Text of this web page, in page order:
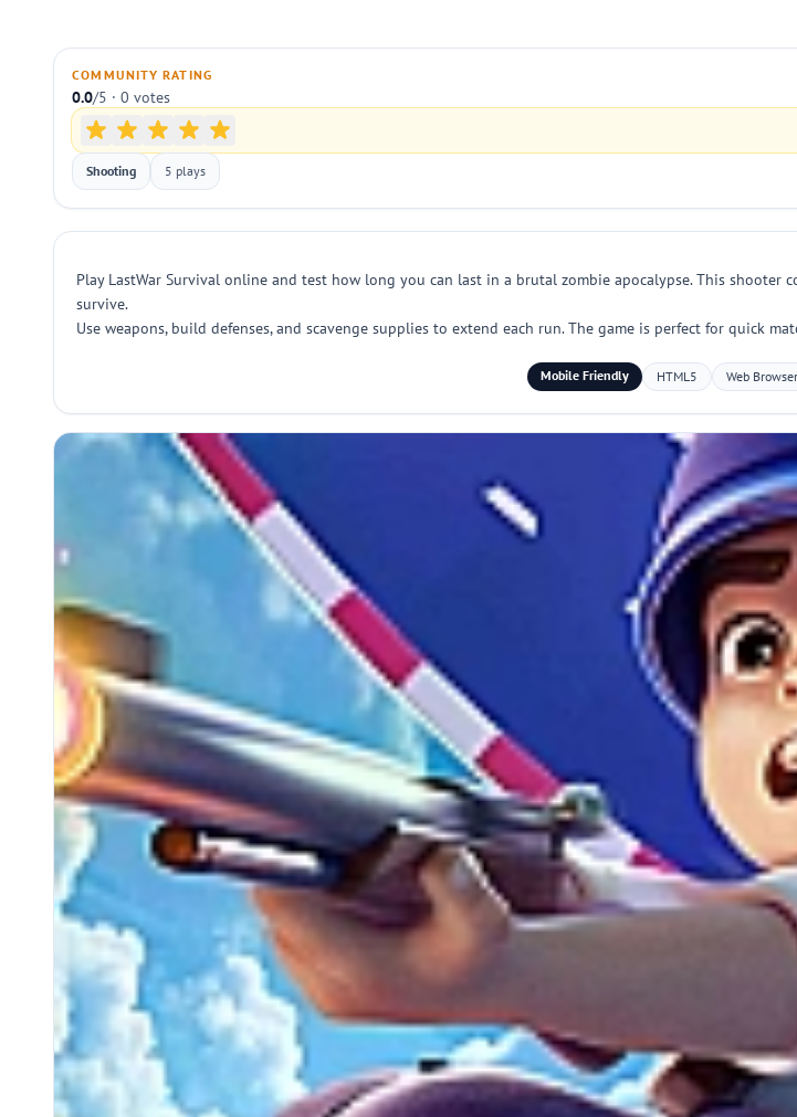
COMMUNITY RATING
0.0/5 · 0 votes
Shooting 5 plays
Play LastWar Survival online and test how long you can last in a brutal zombie apocalypse. This
survive.
Use weapons, build defenses, and scavenge supplies to extend each run. The game is perfect for quick
Mobile Friendly HTML5 Web Browser